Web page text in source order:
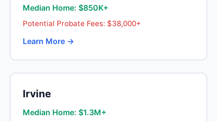
Median Home: $850K+
Potential Probate Fees: $38,000+
Learn More →
Irvine
Median Home: $1.3M+